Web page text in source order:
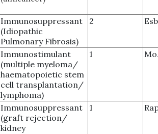
Immunosuppressant
(Idiopathic
Pulmonary Fibrosis)
2
Immunostimulant
(multiple myeloma/
haematopoietic stem
cell transplantation/
lymphoma)
1
Immunosuppressant
(graft rejection/
kidney
1